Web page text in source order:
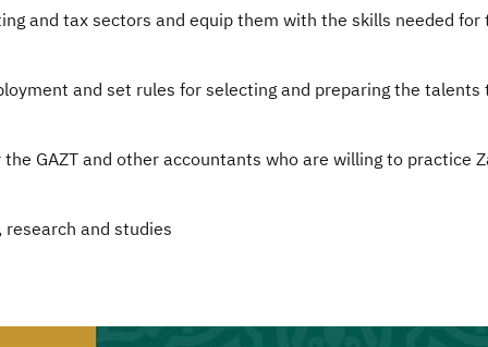
and tax sectors and equip them with the skills needed for
and set rules for selecting and preparing the talents
GAZT and other accountants who are willing to practice
and studies